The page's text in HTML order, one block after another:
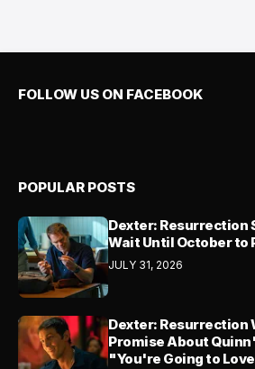
FOLLOW US ON FACEBOOK
POPULAR POSTS
Dexter: Resurrection
Wait Until October to
JULY 31, 2026
Dexter: Resurrection
Promise About
"You're Going to